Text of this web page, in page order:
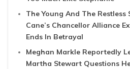
The Young And The
Cane’s Chancellor Alliance
Ends In Betrayal
Meghan Markle Reportedly
Martha Stewart Questions